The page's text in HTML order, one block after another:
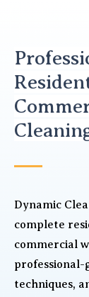
Dynamic
complete
commercial
professional-
techniques,